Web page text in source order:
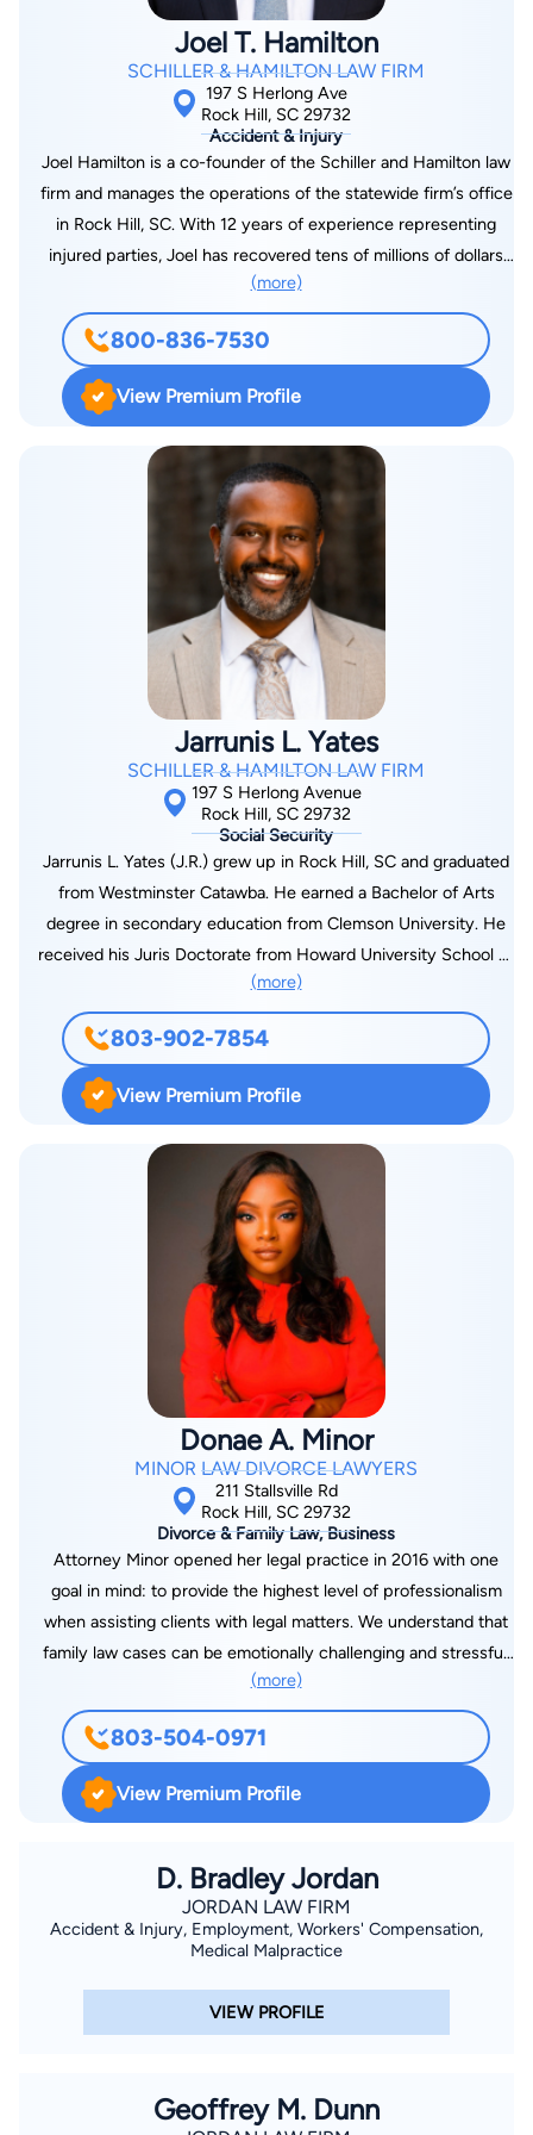
Joel T. Hamilton
SCHILLER & HAMILTON LAW FIRM
197 S Herlong Ave
Rock Hill, SC 29732
Accident & Injury
Joel Hamilton is a co-founder of the Schiller and Hamilton law
firm and manages the operations of the statewide firm’s office
in Rock Hill, SC. With 12 years of experience representing
injured parties, Joel has recovered tens of millions of dollars
on behalf of his clients in a range of cases including auto
accidents, trucking accidents, mass transit accidents, civil
rights violations, premises liability and medical malpractice.
Joel is always in service to his community and formerly served
as a York County Councilman representing District 7. In that
role, he was the chair of the County’s Economic Development
Committee and enjoyed working to recruit and encourage
new economic opportunities in the area. Additionally, Joel is
active on several boards and commissions. He is currently the
Chair of the Historic Rock Hill Foundation, as well as serving
on the boards of the Rock Hill Economic Development
Corporation, York County Regional Chamber, Winthrop
University Board of Trustees, and the Gravity Center
Foundation. He also formerly served on the boards of the
Charlotte Regional Business Alliance, Fort Mill Economic
Partners, and Christmasville in Rock Hill. However, Joel’s
favorite time is the time he gets to spend with his wife of 13
years and two young daughters and enjoys taking in their
Charlotte Independence Soccer games and listening to their
violin lessons.
(more)
800-836-7530
View Premium Profile
Jarrunis L. Yates
SCHILLER & HAMILTON LAW FIRM
197 S Herlong Avenue
Rock Hill, SC 29732
Social Security
Jarrunis L. Yates (J.R.) grew up in Rock Hill, SC and graduated
from Westminster Catawba. He earned a Bachelor of Arts
degree in secondary education from Clemson University. He
received his Juris Doctorate from Howard University School of
Law. While attending Howard University, J.R. was selected for
the criminal justice clinic, which was tasked with representing
indigent defendants in Washington, DC charged with felonies
and misdemeanors. J.R. received a direct commission as a
Judge Advocate in the United States Air Force Reserve in
March 2011. In his reserve capacity, Major Yates is a Staff
Judge Advocate. J.R. is admitted to practice law before the
Supreme Courts of South Carolina and Alabama, the United
States District Courts of South Carolina and Middle District of
Alabama, the Court of Appeals for the Armed Forces and the
Air Force Court of Appeals. He has been a social security
disability lawyer for over 10 years. J.R.’s experience as both a
civilian and reserve attorney gives him a unique perspective
on addressing various legal issues facing families today.
(more)
803-902-7854
View Premium Profile
Donae A. Minor
MINOR LAW DIVORCE LAWYERS
211 Stallsville Rd
Rock Hill, SC 29732
Divorce & Family Law, Business
Attorney Minor opened her legal practice in 2016 with one
goal in mind: to provide the highest level of professionalism
when assisting clients with legal matters. We understand that
family law cases can be emotionally challenging and stressful.
That’s why our Rock Hill divorce attorney provides
compassionate, honest legal advice and consistent
communication throughout the process.
(more)
803-504-0971
View Premium Profile
D. Bradley Jordan
JORDAN LAW FIRM
Accident & Injury, Employment, Workers' Compensation,
Medical Malpractice
VIEW PROFILE
Geoffrey M. Dunn